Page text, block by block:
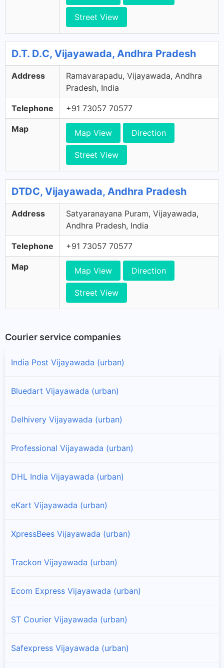
Street View
D.T. D.C, Vijayawada, Andhra Pradesh
Address
Ramavarapadu, Vijayawada, Andhra
Pradesh, India
Telephone +91 73057 70577
Map Map View Direction
Street View
DTDC, Vijayawada, Andhra Pradesh
Address
Satyaranayana Puram, Vijayawada,
Andhra Pradesh, India
Telephone +91 73057 70577
Map Map View Direction
Street View
Courier service companies
India Post Vijayawada (urban)
Bluedart Vijayawada (urban)
Delhivery Vijayawada (urban)
Professional Vijayawada (urban)
DHL India Vijayawada (urban)
eKart Vijayawada (urban)
XpressBees Vijayawada (urban)
Trackon Vijayawada (urban)
Ecom Express Vijayawada (urban)
ST Courier Vijayawada (urban)
Safexpress Vijayawada (urban)